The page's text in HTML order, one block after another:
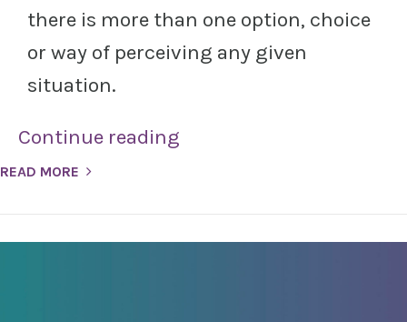
there is more than one option, choice
or way of perceiving any given
situation.
Continue reading
READ MORE